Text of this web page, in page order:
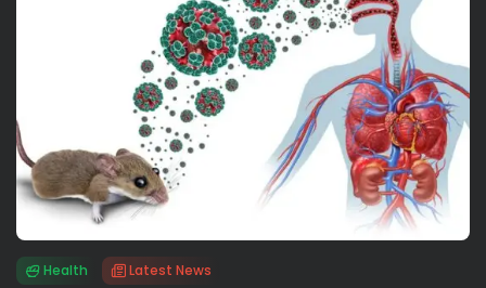
Health Latest News